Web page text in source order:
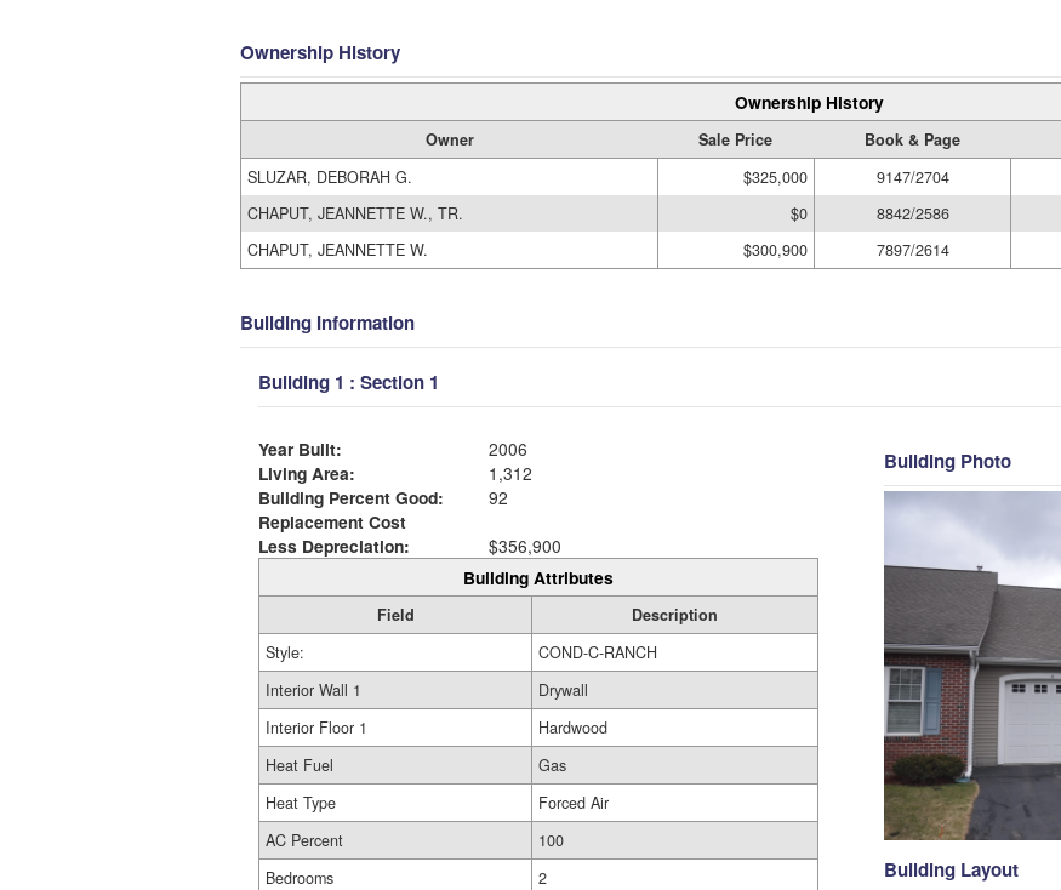
Ownership History
Ownership History
Owner Sale Price Book & Page
SLUZAR, DEBORAH G.
$325,000 9147/2704
CHAPUT, JEANNETTE W., TR.
$0 8842/2586
CHAPUT, JEANNETTE W.
$300,900 7897/2614
Building Information
Building 1 : Section 1
Year Built:
2006
Living Area:
1,312
Building Percent Good:
92
Replacement Cost
Less Depreciation:
$356,900
Building Attributes
Field
Description
Style:
COND-C-RANCH
Interior Wall 1
Drywall
Interior Floor 1
Hardwood
Heat Fuel
Gas
Heat Type
Forced Air
AC Percent
100
Bedrooms
2
Building Photo
Building Layout